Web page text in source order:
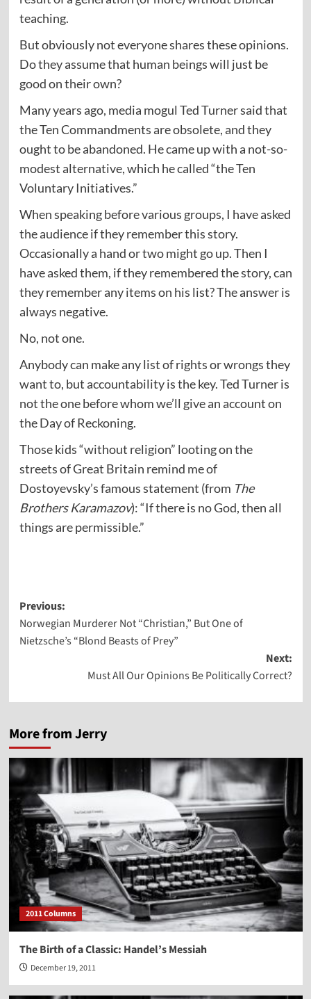
teaching.
But obviously not everyone shares these opinions.
Do they assume that human beings will just be
good on their own?
Many years ago, media mogul Ted Turner said that
the Ten Commandments are obsolete, and they
ought to be abandoned. He came up with a not-so-
modest alternative, which he called “the Ten
Voluntary Initiatives.”
When speaking before various groups, I have asked
the audience if they remember this story.
Occasionally a hand or two might go up. Then I
have asked them, if they remembered the story, can
they remember any items on his list? The answer is
always negative.
No, not one.
Anybody can make any list of rights or wrongs they
want to, but accountability is the key. Ted Turner is
not the one before whom we’ll give an account on
the Day of Reckoning.
Those kids “without religion” looting on the
streets of Great Britain remind me of
Dostoyevsky’s famous statement (from The
Brothers Karamazov): “If there is no God, then all
things are permissible.”
Post
navigation
Previous:
Norwegian Murderer Not “Christian,” But One of
Nietzsche’s “Blond Beasts of Prey”
Next:
Must All Our Opinions Be Politically Correct?
More from Jerry
2011 Columns
The Birth of a Classic: Handel’s Messiah
December 19, 2011